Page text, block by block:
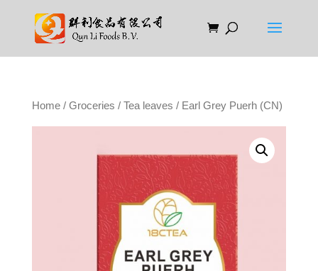
Home/ Groceries / Tea leaves / Earl Grey Puerh (CN)